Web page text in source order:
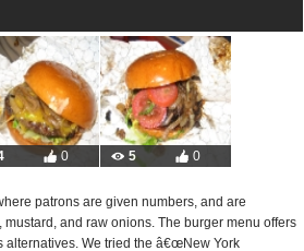
0 5 0
patrons are given numbers, and are
and raw onions. The burger menu offers
alternatives. We tried the â€œNew York